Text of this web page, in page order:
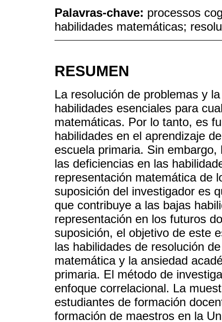
Palavras-chave: processos
habilidades matemáticas;
RESUMEN
La resolución de problemas y
habilidades esenciales para
matemáticas. Por lo tanto, es
habilidades en el aprendizaje
escuela primaria. Sin
las deficiencias en las
representación matemática de
suposición del investigador es
que contribuye a las bajas
representación en los futuros
suposición, el objetivo de este
las habilidades de resolución
matemática y la ansiedad
primaria. El método de
enfoque correlacional. La
estudiantes de formación
formación de maestros en la